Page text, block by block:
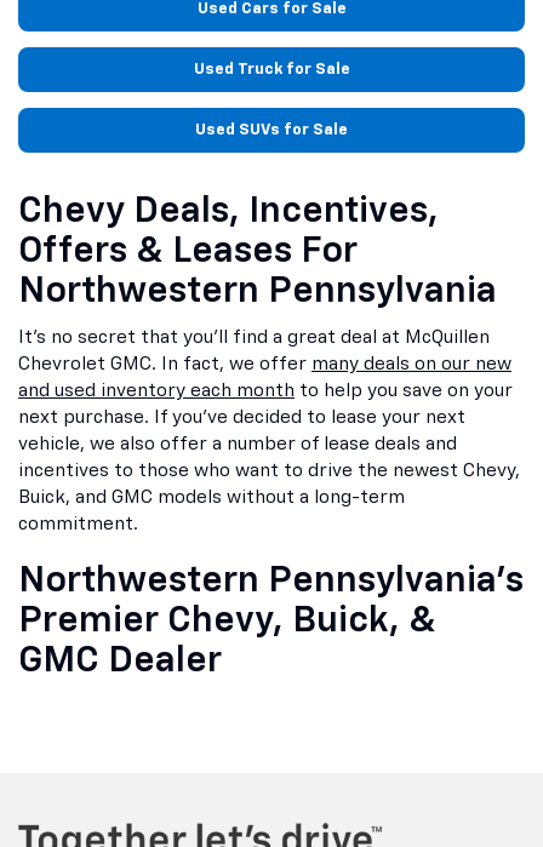
Used Cars for Sale
Used Truck for Sale
Used SUVs for Sale
Chevy Deals, Incentives,
Offers & Leases For
Northwestern Pennsylvania
It's no secret that you'll find a great deal at McQuillen
Chevrolet GMC. In fact, we offer many deals on our new
and used inventory each month to help you save on your
next purchase. If you've decided to lease your next
vehicle, we also offer a number of lease deals and
incentives to those who want to drive the newest Chevy,
Buick, and GMC models without a long-term
commitment.
Northwestern Pennsylvania's
Premier Chevy, Buick, &
GMC Dealer